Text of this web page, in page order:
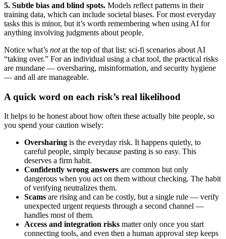
5. Subtle bias and blind spots. Models reflect patterns in their
training data, which can include societal biases. For most everyday
tasks this is minor, but it’s worth remembering when using AI for
anything involving judgments about people.
Notice what’s notat the top of that list: sci-fi scenarios about AI
“taking over.” For an individual using a chat tool, the practical risks
are mundane — oversharing, misinformation, and security hygiene
— and all are manageable.
A quick word on each risk’s real likelihood
It helps to be honest about how often these actually bite people, so
you spend your caution wisely:
Oversharing is the everyday risk. It happens quietly, to
careful people, simply because pasting is so easy. This
deserves a firm habit.
Confidently wrong answers are common but only
dangerous when you act on them without checking. The habit
of verifying neutralizes them.
Scams are rising and can be costly, but a single rule — verify
unexpected urgent requests through a second channel —
handles most of them.
Access and integration risks matter only once you start
connecting tools, and even then a human approval step keeps